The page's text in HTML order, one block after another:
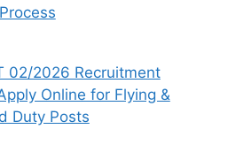
02/2026 Recruitment
Online for Flying &
Duty Posts